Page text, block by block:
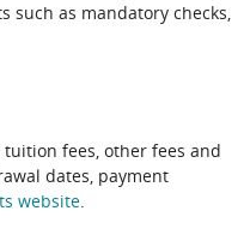
such as mandatory checks,
fees, other fees and
dates, payment
website.